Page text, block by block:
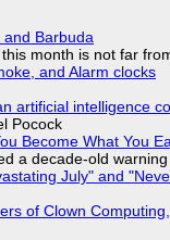
and Barbuda
month is not far
and Alarm clocks
artificial intelligence
Pocock
Become What You
a decade-old warning
July" and
of Clown